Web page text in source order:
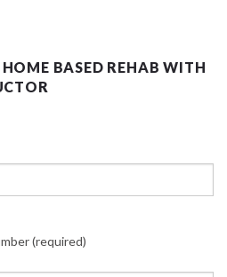
BASED REHAB WITH
(required)